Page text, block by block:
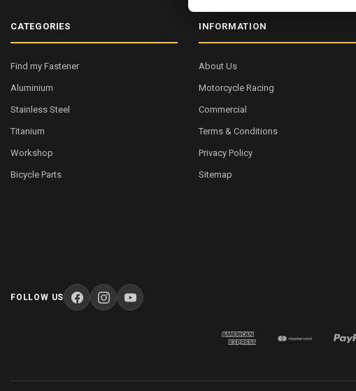
CATEGORIES
Find my Fastener
Aluminium
Stainless Steel
Titanium
Workshop
Bicycle Parts
INFORMATION
About Us
Motorcycle Racing
Commercial
Terms & Conditions
Privacy Policy
Sitemap
FOLLOW US